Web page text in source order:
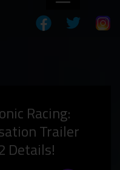
Racing:
Trailer
Details!